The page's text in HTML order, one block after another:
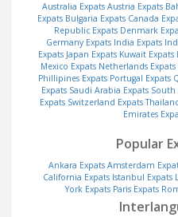
Australia Expats Austria Expats
Expats Bulgaria Expats Canada
Republic Expats Denmark
Germany Expats India Expats
Expats Japan Expats Kuwait Expats
Mexico Expats Netherlands Expats
Phillipines Expats Portugal Expats
Expats Saudi Arabia Expats South
Expats Switzerland Expats
Emirates
Popular
Ankara Expats Amsterdam
California Expats Istanbul Expats
York Expats Paris Expats